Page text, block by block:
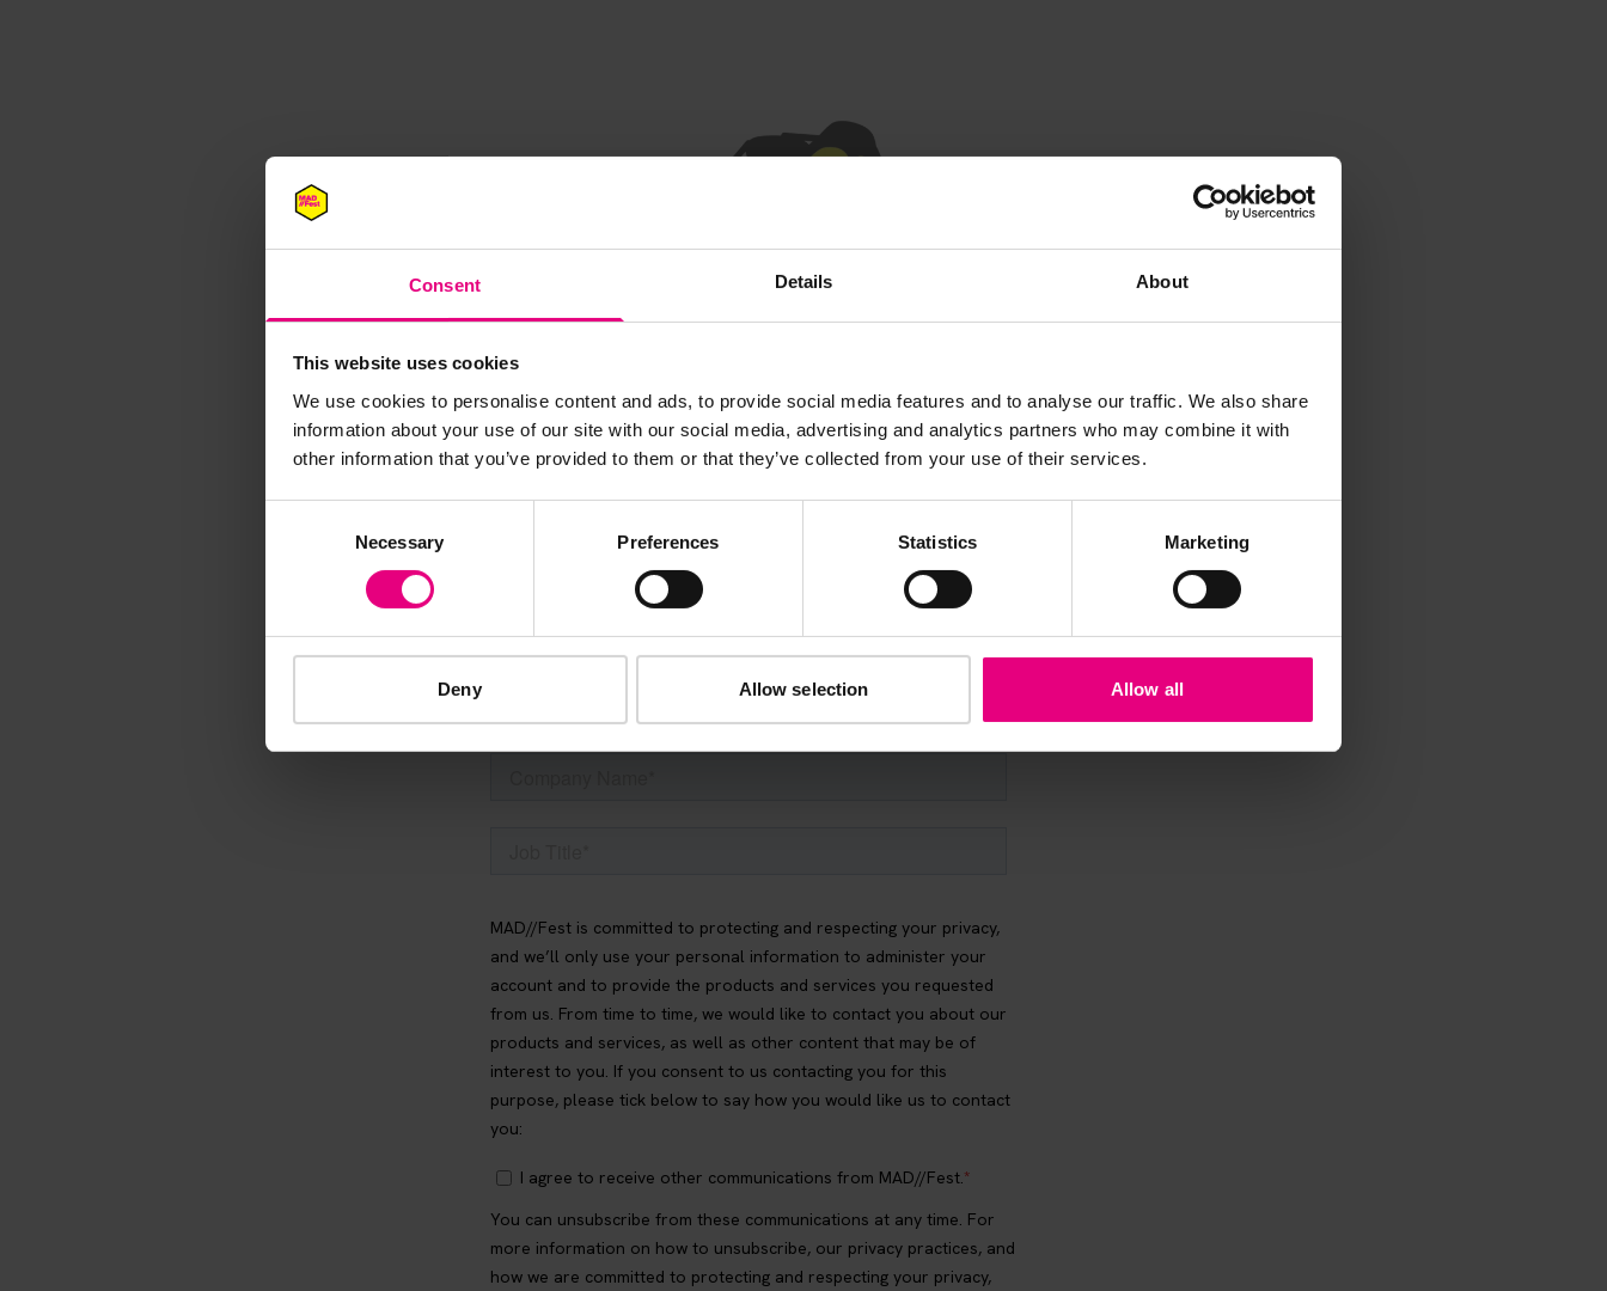
Consent Details About
This website uses cookies
We use cookies to personalise content and ads, to provide social media features and to analyse our traffic. We also share
information about your use of our site with our social media, advertising and analytics partners who may combine it with
other information that you’ve provided to them or that they’ve collected from your use of their services.
Necessary Preferences Statistics Marketing
Deny Allow selection Allow all
JOIN OUR
MAILING LIST
Speaker updates, ticket giveaways and exciting opportunities - don’t miss a